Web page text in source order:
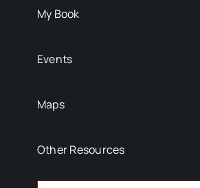
My Book
Events
Maps
Other Resources